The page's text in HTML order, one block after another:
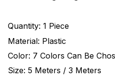
Quantity: 1 Piece
Material: Plastic
Color: 7 Colors Can Be
Size: 5 Meters / 3 Meters